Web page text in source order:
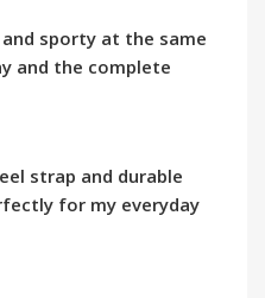
sporty at the same
and the complete
strap and durable
for my everyday